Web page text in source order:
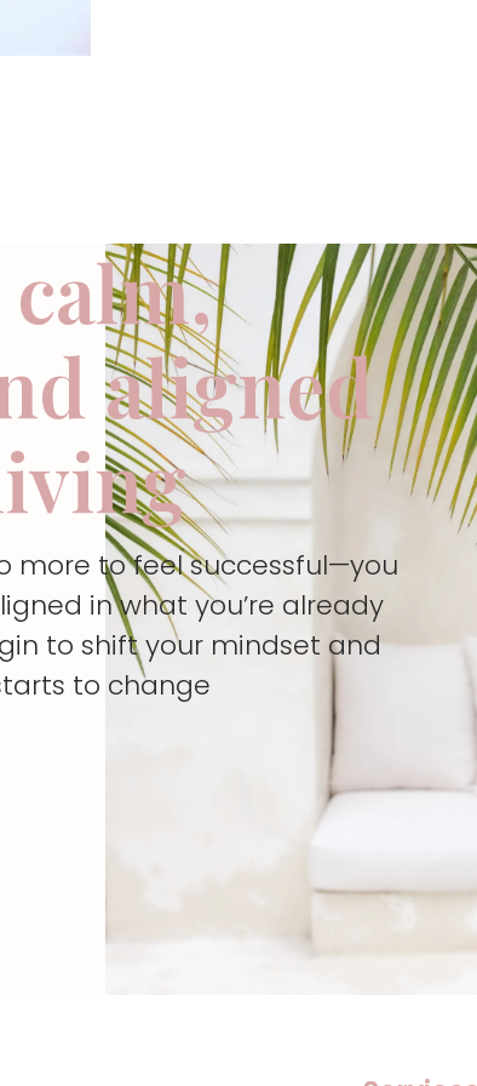
aligned
more to feel successful—you
in what you’re already
to shift your mindset and
to change